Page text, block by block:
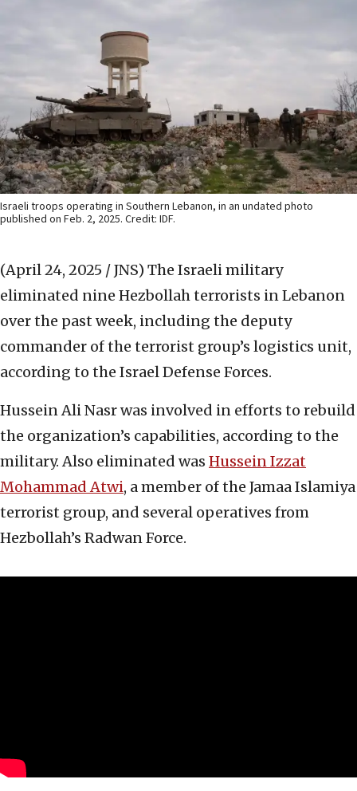
Israeli troops operating in Southern Lebanon, in an undated photo
published on Feb. 2, 2025. Credit: IDF.
(April 24, 2025 / JNS) The Israeli military
eliminated nine Hezbollah terrorists in Lebanon
over the past week, including the deputy
commander of the terrorist group’s logistics unit,
according to the Israel Defense Forces.
Hussein Ali Nasr was involved in efforts to rebuild
the organization’s capabilities, according to the
military. Also eliminated was Hussein Izzat
Mohammad Atwi, a member of the Jamaa Islamiya
terrorist group, and several operatives from
Hezbollah’s Radwan Force.